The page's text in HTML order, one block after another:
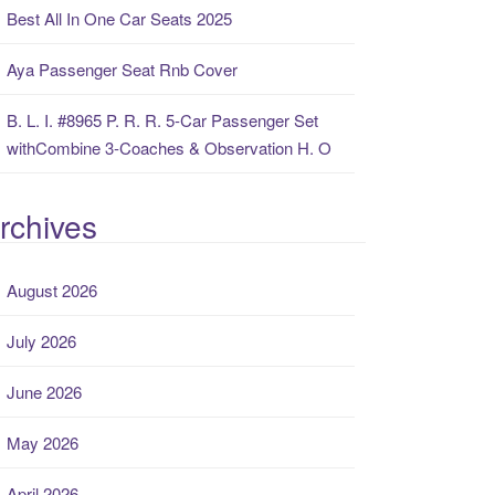
Best All In One Car Seats 2025
Aya Passenger Seat Rnb Cover
B. L. I. #8965 P. R. R. 5-Car Passenger Set
withCombine 3-Coaches & Observation H. O
August 2026
July 2026
June 2026
May 2026